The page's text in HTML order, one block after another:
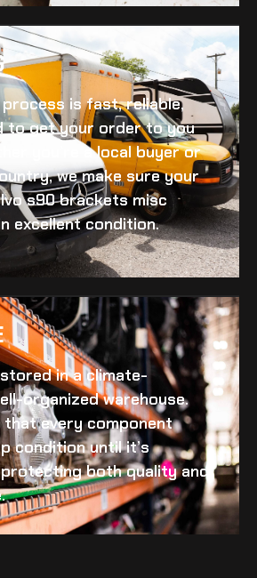
is fast, reliable,
to get your order to you
you’re a local buyer or
we make sure your
s90 brackets misc
excellent condition.
in a climate-
organized warehouse.
that every component
condition until it’s
both quality and